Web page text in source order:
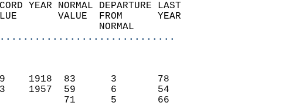
YEAR NORMAL DEPARTURE LAST
VALUE  FROM      YEAR
NORMAL
(F)
99    1918  83      3       78
43    1957  59      6       54
71      5       66